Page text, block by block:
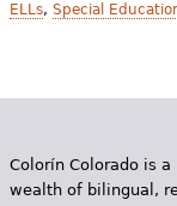
ELLs, Special
Colorín Colorado is
wealth of bilingual,